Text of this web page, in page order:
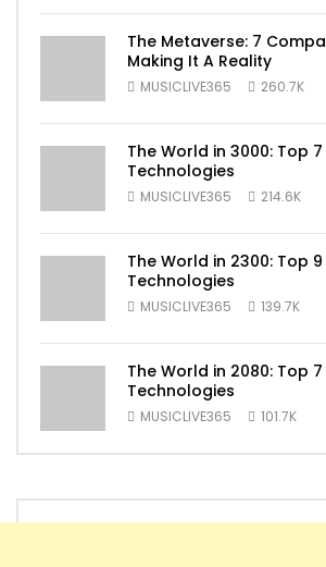
The Metaverse: 7
Making It A Reality
MUSICLIVE365 260.7K
The World in 3000: Top
Technologies
MUSICLIVE365 214.6K
The World in 2300: Top
Technologies
MUSICLIVE365 139.7K
The World in 2080: Top
Technologies
MUSICLIVE365 101.7K